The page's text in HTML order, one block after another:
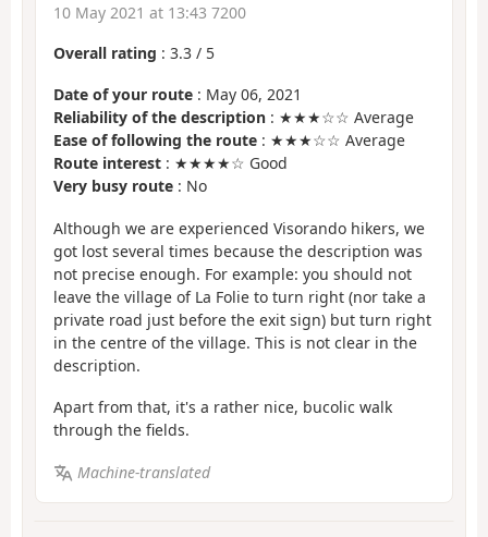
10 May 2021 at 13:43 7200
Overall rating : 3.3 / 5
Date of your route : May 06, 2021
Reliability of the description : ★★★☆☆ Average
Ease of following the route : ★★★☆☆ Average
Route interest : ★★★★☆ Good
Very busy route : No
Although we are experienced Visorando hikers, we
got lost several times because the description was
not precise enough. For example: you should not
leave the village of La Folie to turn right (nor take a
private road just before the exit sign) but turn right
in the centre of the village. This is not clear in the
description.
Apart from that, it's a rather nice, bucolic walk
through the fields.
Machine-translated